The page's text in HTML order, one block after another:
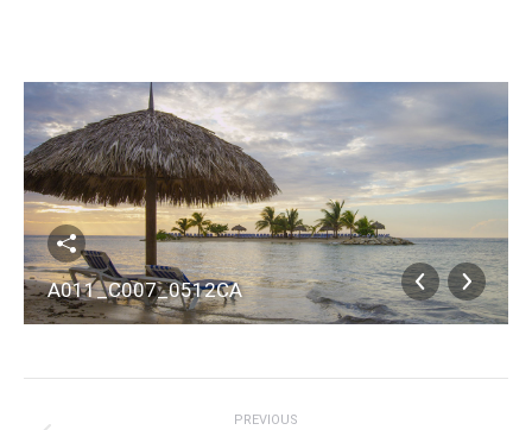
A011_C007_0512CA
PREVIOUS